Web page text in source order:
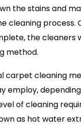
the stains and
cleaning process.
the cleaners
method.
carpet cleaning
employ,
of cleaning
as hot water